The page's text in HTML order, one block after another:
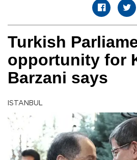
Turkish
opportunity for
Barzani says
ISTANBUL